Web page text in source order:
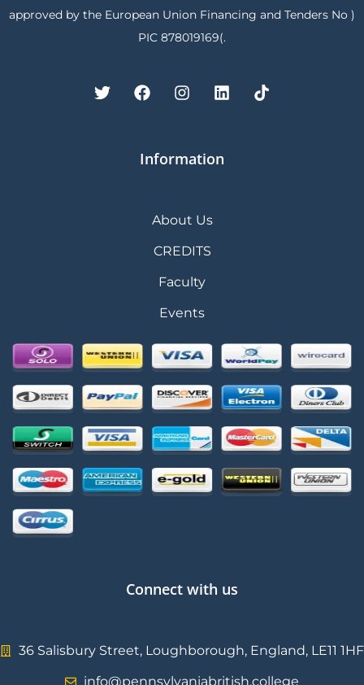
approved by the European Union Financing and Tenders No )
PIC 878019169(.
Information
About Us
CREDITS
Faculty
Events
Connect with us
36 Salisbury Street, Loughborough, England, LE11 1HF
info@pennsylvaniabritish.college